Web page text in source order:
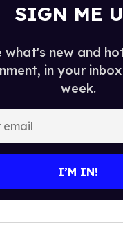
SIGN ME
what's new and
in your
week.
I’M IN!